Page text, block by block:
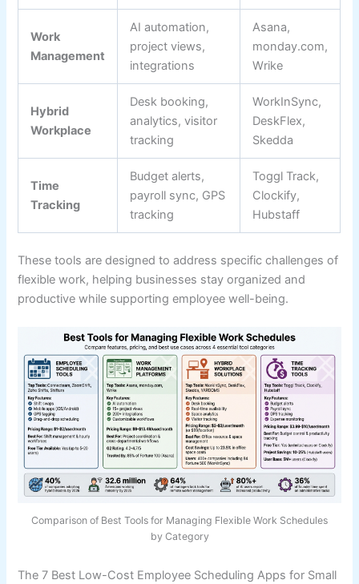
Work
Management
AI automation,
project views,
integrations
Asana,
monday.com,
Wrike
Hybrid
Workplace
Desk booking,
analytics, visitor
tracking
WorkInSync,
DeskFlex,
Skedda
Time
Tracking
Budget alerts,
payroll sync, GPS
tracking
Toggl Track,
Clockify,
Hubstaff
These tools are designed to address specific challenges of
flexible work, helping businesses stay organized and
productive while supporting employee well-being.
Comparison of Best Tools for Managing Flexible Work Schedules
by Category
The 7 Best Low-Cost Employee Scheduling Apps for Small